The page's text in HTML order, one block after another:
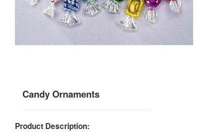
Candy Ornaments
Product Description: